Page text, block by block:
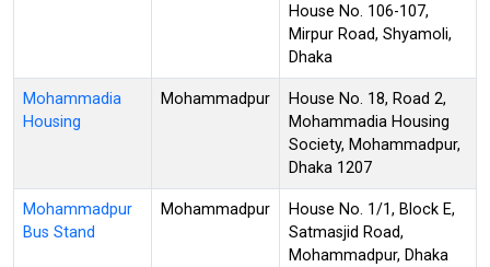
House No. 106-107,
Mirpur Road, Shyamoli,
Dhaka
Mohammadia
Housing
Mohammadpur
House No. 18, Road 2,
Mohammadia Housing
Society, Mohammadpur,
Dhaka 1207
Mohammadpur
Bus Stand
Mohammadpur
House No. 1/1, Block E,
Satmasjid Road,
Mohammadpur, Dhaka